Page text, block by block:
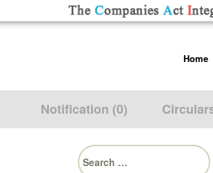
toHome
About
Help/
Notification (0)
Search
for: